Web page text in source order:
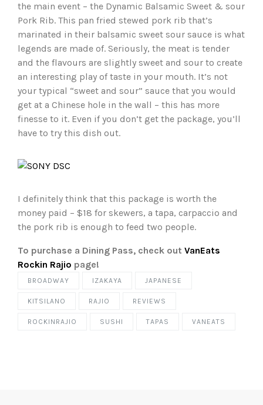
the main event – the Dynamic Balsamic Sweet & sour
Pork Rib. This pan fried stewed pork rib that’s
marinated in their balsamic sweet sour sauce is what
legends are made of. Seriously, the meat is tender
and the flavours are slightly sweet and sour to create
an interesting play of taste in your mouth. It’s not
your typical “sweet and sour” sauce that you would
get at a Chinese hole in the wall – this has more
finesse to it. Even if you don’t get the package, you’ll
have to try this dish out.
I definitely think that this package is worth the
money paid – $18 for skewers, a tapa, carpaccio and
the pork rib is enough to feed two people.
To purchase a Dining Pass, check out VanEats
Rockin Rajio page!
BROADWAY IZAKAYA JAPANESE
KITSILANO RAJIO REVIEWS
ROCKINRAJIO SUSHI TAPAS VANEATS